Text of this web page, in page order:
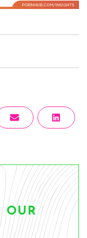
Share
on
Email
Share
on
OUR